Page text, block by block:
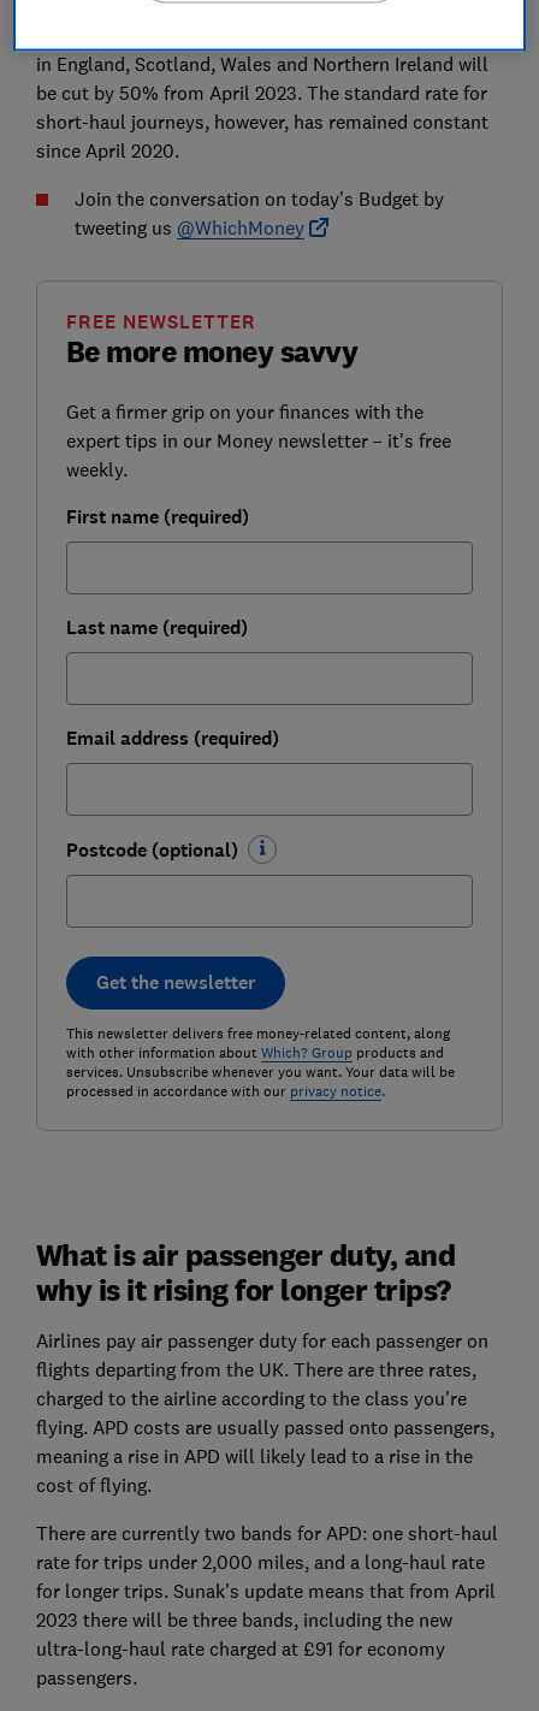
in England, Scotland, Wales and Northern Ireland will
be cut by 50% from April 2023. The standard rate for
short-haul journeys, however, has remained constant
since April 2020.
Join the conversation on today's Budget by
tweeting us @WhichMoney
Be more money savvy
FREE NEWSLETTER
Get a firmer grip on your finances with the
expert tips in our Money newsletter – it's free
weekly.
First name (required)
Last name (required)
Email address (required)
Postcode (optional)
Get the newsletter
This newsletter delivers free money-related content, along
with other information about Which? Groupproducts and
services. Unsubscribe whenever you want. Your data will be
processed in accordance with our privacy notice.
What is air passenger duty, and
why is it rising for longer trips?
Airlines pay air passenger duty for each passenger on
flights departing from the UK. There are three rates,
charged to the airline according to the class you're
flying. APD costs are usually passed onto passengers,
meaning a rise in APD will likely lead to a rise in the
cost of flying.
There are currently two bands for APD: one short-haul
rate for trips under 2,000 miles, and a long-haul rate
for longer trips. Sunak's update means that from April
2023 there will be three bands, including the new
ultra-long-haul rate charged at £91 for economy
passengers.